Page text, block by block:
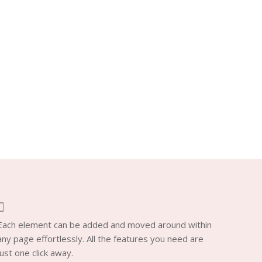
element can be added and moved around within
page effortlessly. All the features you need are
one click away.